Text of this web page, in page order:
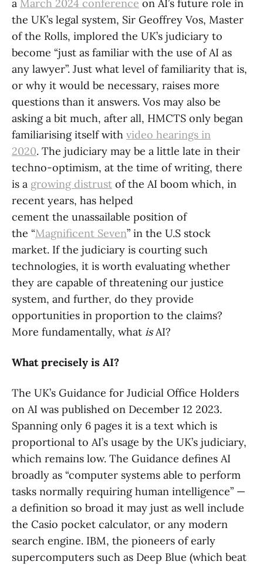
a March 2024 conference on AI’s future role in
the UK’s legal system, Sir Geoffrey Vos, Master
of the Rolls, implored the UK’s judiciary to
become “just as familiar with the use of AI as
any lawyer”. Just what level of familiarity that is,
or why it would be necessary, raises more
questions than it answers. Vos may also be
asking a bit much, after all, HMCTS only began
familiarising itself with video hearings in
2020. The judiciary may be a little late in their
techno-optimism, at the time of writing, there
is a growing distrust of the AI boom which, in
recent years, has helped
cement the unassailable position of
the “Magnificent Seven” in the U.S stock
market. If the judiciary is courting such
technologies, it is worth evaluating whether
they are capable of threatening our justice
system, and further, do they provide
opportunities in proportion to the claims?
More fundamentally, what isAI?
What precisely is AI?
The UK’s Guidance for Judicial Office Holders
on AI was published on December 12 2023.
Spanning only 6 pages it is a text which is
proportional to AI’s usage by the UK’s judiciary,
which remains low. The Guidance defines AI
broadly as “computer systems able to perform
tasks normally requiring human intelligence” —
a definition so broad it may just as well include
the Casio pocket calculator, or any modern
search engine. IBM, the pioneers of early
supercomputers such as Deep Blue (which beat